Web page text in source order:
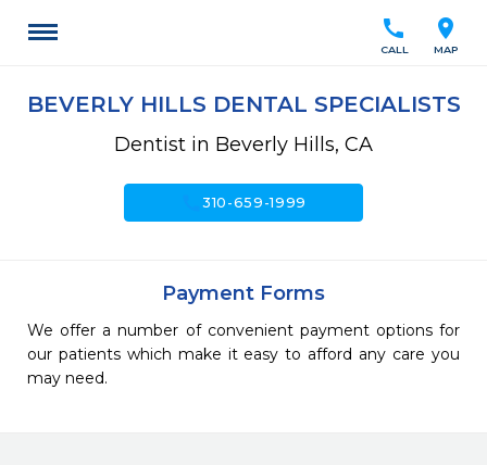
location_on
MAP
call
CALL
BEVERLY HILLS DENTAL SPECIALISTS
Dentist in Beverly Hills, CA
call310-659-1999
Payment Forms
We offer a number of convenient payment options for
our patients which make it easy to afford any care you
may need.